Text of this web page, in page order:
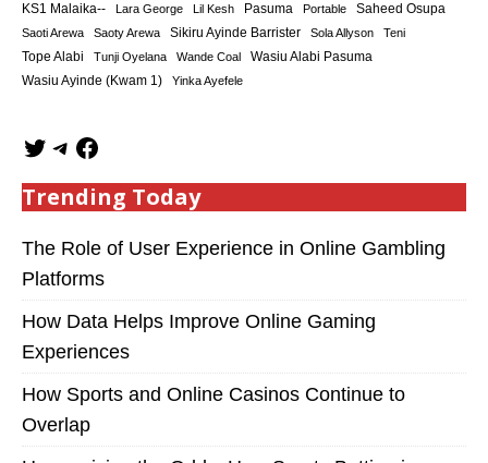
KS1 Malaika-- Lara George Lil Kesh Pasuma Portable Saheed Osupa
Saoti Arewa Saoty Arewa Sikiru Ayinde Barrister Sola Allyson Teni
Tope Alabi Tunji Oyelana Wande Coal Wasiu Alabi Pasuma
Wasiu Ayinde (Kwam 1) Yinka Ayefele
Trending Today
The Role of User Experience in Online Gambling
Platforms
How Data Helps Improve Online Gaming
Experiences
How Sports and Online Casinos Continue to
Overlap